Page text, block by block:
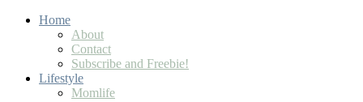
Home
About
Contact
Subscribe and Freebie!
Lifestyle
Momlife